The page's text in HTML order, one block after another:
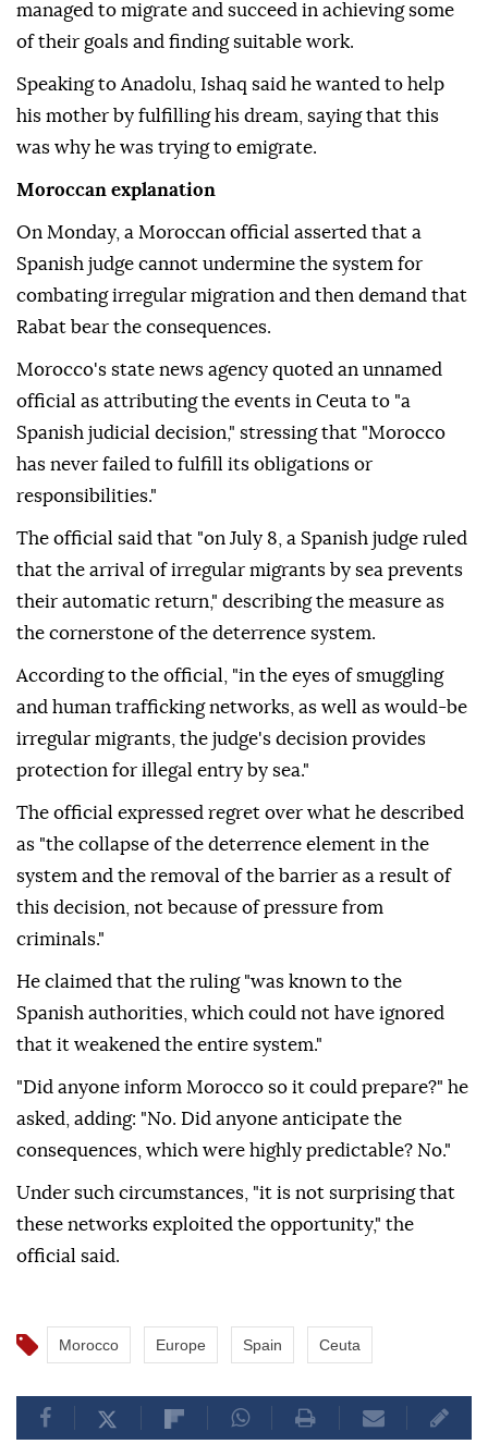
managed to migrate and succeed in achieving some
of their goals and finding suitable work.
Speaking to Anadolu, Ishaq said he wanted to help
his mother by fulfilling his dream, saying that this
was why he was trying to emigrate.
Moroccan explanation
On Monday, a Moroccan official asserted that a
Spanish judge cannot undermine the system for
combating irregular migration and then demand that
Rabat bear the consequences.
Morocco's state news agency quoted an unnamed
official as attributing the events in Ceuta to "a
Spanish judicial decision," stressing that "Morocco
has never failed to fulfill its obligations or
responsibilities."
The official said that "on July 8, a Spanish judge ruled
that the arrival of irregular migrants by sea prevents
their automatic return," describing the measure as
the cornerstone of the deterrence system.
According to the official, "in the eyes of smuggling
and human trafficking networks, as well as would-be
irregular migrants, the judge's decision provides
protection for illegal entry by sea."
The official expressed regret over what he described
as "the collapse of the deterrence element in the
system and the removal of the barrier as a result of
this decision, not because of pressure from
criminals."
He claimed that the ruling "was known to the
Spanish authorities, which could not have ignored
that it weakened the entire system."
"Did anyone inform Morocco so it could prepare?" he
asked, adding: "No. Did anyone anticipate the
consequences, which were highly predictable? No."
Under such circumstances, "it is not surprising that
these networks exploited the opportunity," the
official said.
Morocco Europe Spain Ceuta